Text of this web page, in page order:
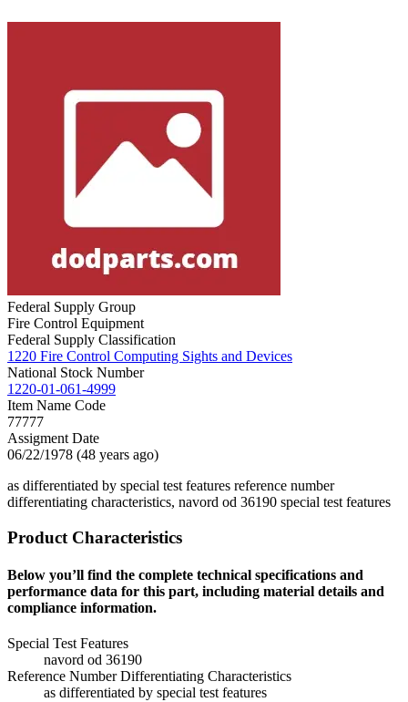
Federal Supply Group
Fire Control Equipment
Federal Supply Classification
1220 Fire Control Computing Sights and Devices
National Stock Number
1220-01-061-4999
Item Name Code
77777
Assigment Date
06/22/1978 (48 years ago)
as differentiated by special test features reference number
differentiating characteristics, navord od 36190 special test features
Product Characteristics
Below you’ll find the complete technical specifications and
performance data for this part, including material details and
compliance information.
Special Test Features
navord od 36190
Reference Number Differentiating Characteristics
as differentiated by special test features